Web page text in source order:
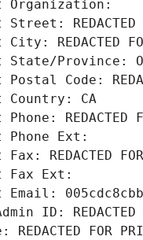
Organization:
REDACTED
REDACTED
State/Province:
Code:
Country: CA
REDACTED
Phone Ext:
REDACTED FOR
Fax Ext:
ID: REDACTED
REDACTED FOR